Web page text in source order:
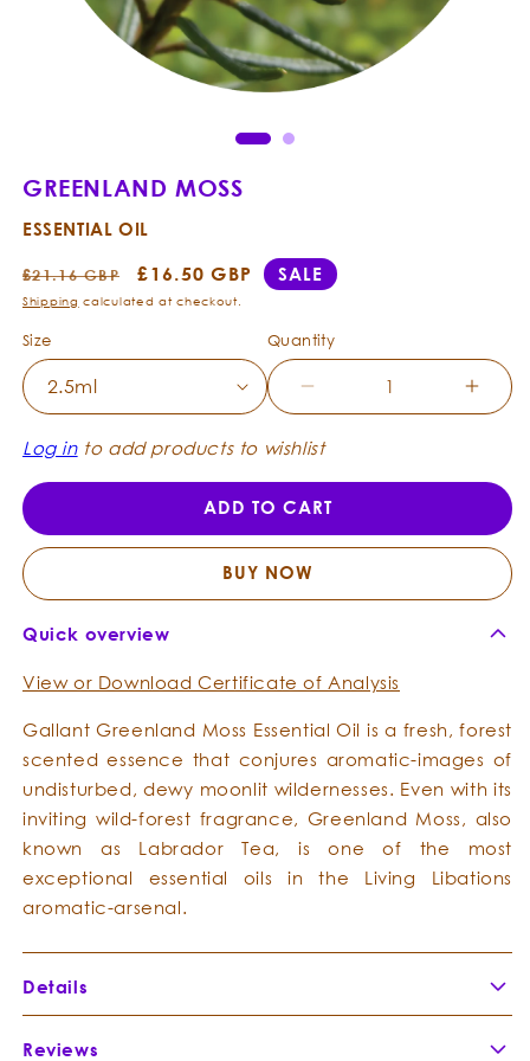
GREENLAND MOSS
ESSENTIAL OIL
Regular
price
£21.16 GBP
Sale
price
£16.50 GBP SALE
Shipping calculated at checkout.
Size Quantity
Decrease
quantity
for
Moss
-
Essential
Oil
Moss
Log into add products to wishlist
ADD TO CART
BUY NOW
Quick overview
View or Download Certificate of Analysis
Gallant Greenland Moss Essential Oil is a fresh, forest
scented essence that conjures aromatic-images of
undisturbed, dewy moonlit wildernesses. Even with its
inviting wild-forest fragrance, Greenland Moss, also
known as Labrador Tea, is one of the most
exceptional essential oils in the Living Libations
aromatic-arsenal.
Details
Reviews